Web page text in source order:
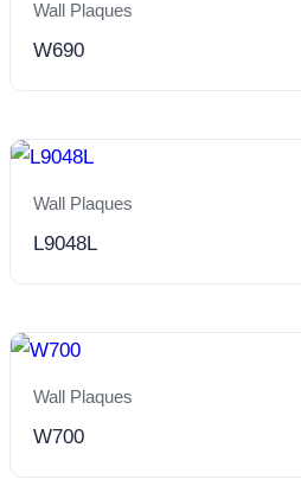
Wall Plaques
W690
Wall Plaques
L9048L
Wall Plaques
W700